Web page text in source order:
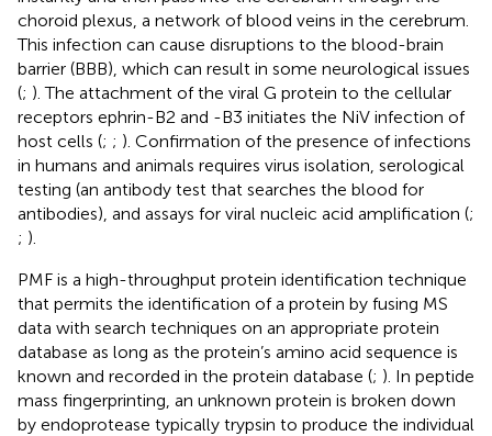
choroid plexus, a network of blood veins in the cerebrum.
This infection can cause disruptions to the blood-brain
barrier (BBB), which can result in some neurological issues
(; ). The attachment of the viral G protein to the cellular
receptors ephrin-B2 and -B3 initiates the NiV infection of
host cells (; ; ). Confirmation of the presence of infections
in humans and animals requires virus isolation, serological
testing (an antibody test that searches the blood for
antibodies), and assays for viral nucleic acid amplification (;
; ).
PMF is a high-throughput protein identification technique
that permits the identification of a protein by fusing MS
data with search techniques on an appropriate protein
database as long as the protein’s amino acid sequence is
known and recorded in the protein database (; ). In peptide
mass fingerprinting, an unknown protein is broken down
by endoprotease typically trypsin to produce the individual